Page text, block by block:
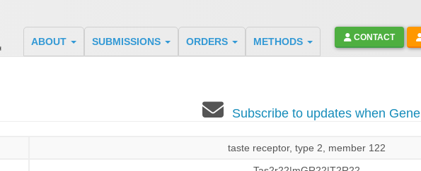
ABOUT SUBMISSIONS ORDERS METHODS CONTACT
Subscribe to updates when Gene
taste receptor, type 2, member 122